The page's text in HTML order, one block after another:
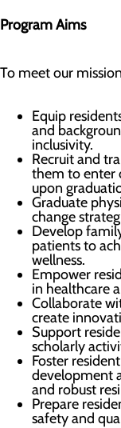
Program Aims
To meet our
Equip
and
inclusivity.
Recruit and
them to enter
upon
Graduate
change
Develop
patients to
wellness.
Empower
in healthcare
Collaborate
create
Support
scholarly
Foster
development
and robust
Prepare
safety and